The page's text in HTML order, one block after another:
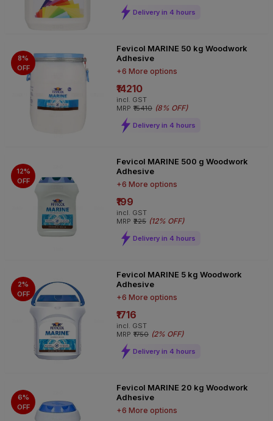
Delivery in 4 hours
8%
OFF
Fevicol MARINE 50 kg Woodwork
Adhesive
+6 More options
₹14210
incl. GST
MRP ₹15410 (8% OFF)
Delivery in 4 hours
12%
OFF
Fevicol MARINE 500 g Woodwork
Adhesive
+6 More options
₹199
incl. GST
MRP ₹225 (12% OFF)
Delivery in 4 hours
2%
OFF
Fevicol MARINE 5 kg Woodwork
Adhesive
+6 More options
₹1716
incl. GST
MRP ₹1750 (2% OFF)
Delivery in 4 hours
6%
OFF
Fevicol MARINE 20 kg Woodwork
Adhesive
+6 More options